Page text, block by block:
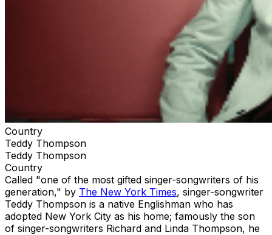
Country
Teddy Thompson
Teddy Thompson
Country
Called "one of the most gifted singer-songwriters of his
generation," by The New York Times, singer-songwriter
Teddy Thompson is a native Englishman who has
adopted New York City as his home; famously the son
of singer-songwriters Richard and Linda Thompson, he